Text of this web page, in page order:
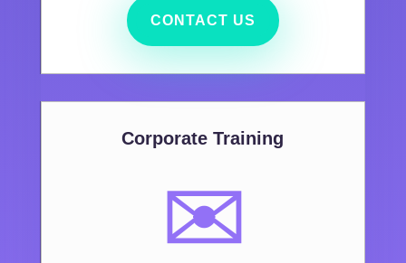
CONTACT US
Corporate Training
✉️